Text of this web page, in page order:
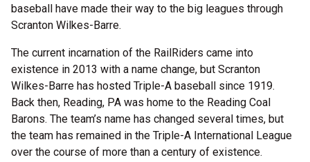
baseball have made their way to the big leagues through
Scranton Wilkes-Barre.
The current incarnation of the RailRiders came into
existence in 2013 with a name change, but Scranton
Wilkes-Barre has hosted Triple-A baseball since 1919.
Back then, Reading, PA was home to the Reading Coal
Barons. The team’s name has changed several times, but
the team has remained in the Triple-A International League
over the course of more than a century of existence.